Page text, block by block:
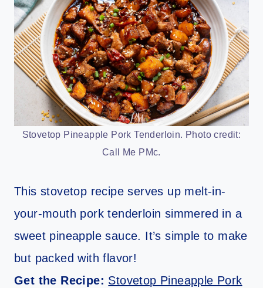
Stovetop Pineapple Pork Tenderloin. Photo credit:
Call Me PMc.
This stovetop recipe serves up melt-in-
your-mouth pork tenderloin simmered in a
sweet pineapple sauce. It’s simple to make
but packed with flavor!
Get the Recipe: Stovetop Pineapple Pork